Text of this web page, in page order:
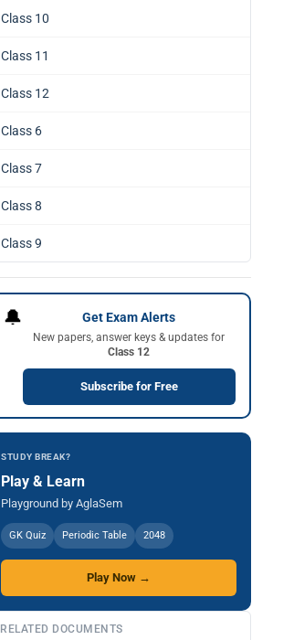
Class 10
Class 11
Class 12
Class 6
Class 7
Class 8
Class 9
🔔 Get Exam Alerts
New papers, answer keys & updates for
Class 12
Subscribe for Free
STUDY BREAK?
Play & Learn
Playground by AglaSem
GK Quiz Periodic Table 2048
Play Now →
RELATED DOCUMENTS